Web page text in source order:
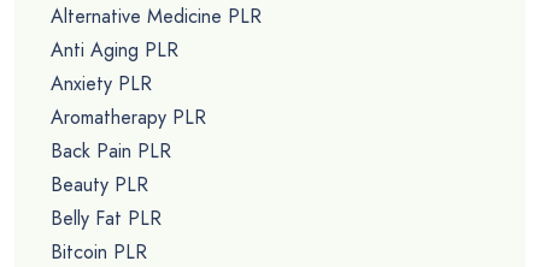
Alternative Medicine PLR
Anti Aging PLR
Anxiety PLR
Aromatherapy PLR
Back Pain PLR
Beauty PLR
Belly Fat PLR
Bitcoin PLR